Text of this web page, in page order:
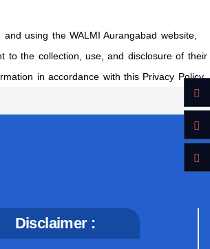
and using the WALMI Aurangabad website,
to the collection, use, and disclosure of their
in accordance with this Privacy Policy.
Disclaimer :